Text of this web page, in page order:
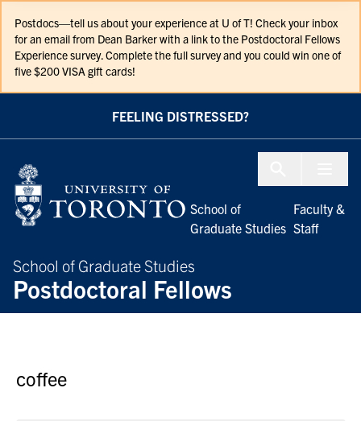
Postdocs—tell us about your experience at U of T! Check your inbox
for an email from Dean Barker with a link to the Postdoctoral Fellows
Experience survey. Complete the full survey and you could win one of
five $200 VISA gift cards!
FEELING DISTRESSED?
School of Graduate Studies
Postdoctoral Fellows
School of
Graduate Studies
Faculty &
Staff
coffee